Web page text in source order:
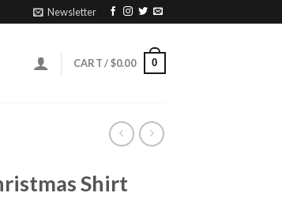
Newsletter
CART /$0.00 0
Shirt